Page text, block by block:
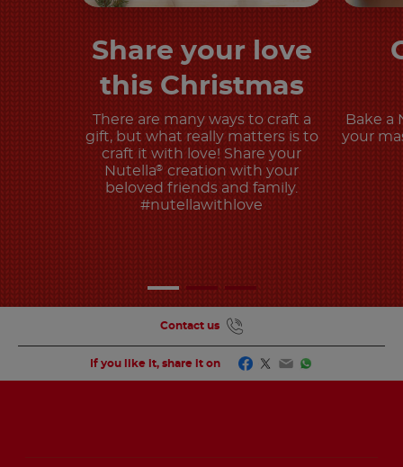
Discover more
Share your love
this Christmas
There are many ways to craft a
gift, but what really matters is to
craft it with love! Share your
Nutella® creation with your
beloved friends and family.
#nutellawithlove
Bake a
your
If you like it, share it on Facebook
Twitter
EmailWhatsApp
Contact us